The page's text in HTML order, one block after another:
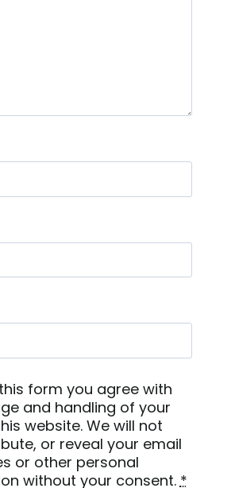
form you agree with
and handling of your
website. We will not
or reveal your email
or other personal
without your consent. *